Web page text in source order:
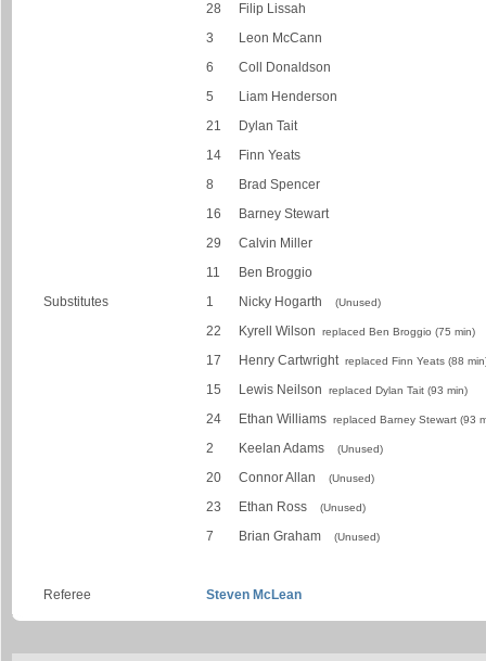
28
Filip Lissah
3
Leon McCann
6
Coll Donaldson
5
Liam Henderson
21
Dylan Tait
14
Finn Yeats
8
Brad Spencer
16
Barney Stewart
29
Calvin Miller
11
Ben Broggio
Substitutes
1 Nicky Hogarth (Unused)
22 Kyrell Wilson replaced Ben Broggio (75 min)
17 Henry Cartwrightreplaced Finn Yeats (88
15 Lewis Neilson replaced Dylan Tait (93 min)
24 Ethan Williams replaced Barney Stewart (93
2 Keelan Adams (Unused)
20 Connor Allan (Unused)
23 Ethan Ross (Unused)
7 Brian Graham (Unused)
Referee Steven McLean